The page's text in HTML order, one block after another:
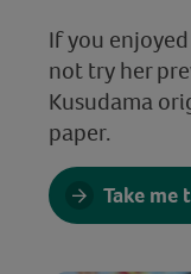
If you
not try her
Kusudama
paper.
Take me